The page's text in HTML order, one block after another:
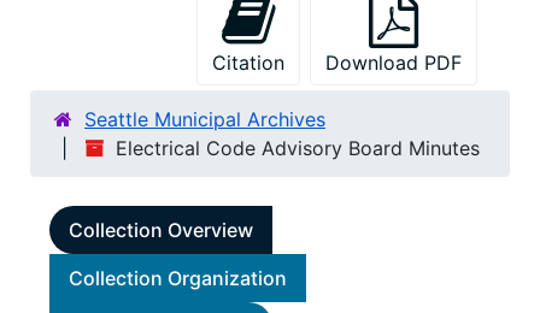
Citation Download PDF
Seattle Municipal Archives
Electrical Code Advisory Board Minutes
Collection Overview
Collection Organization